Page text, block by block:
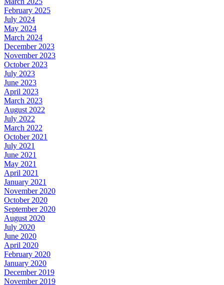
February 2025
July 2024
May 2024
March 2024
December 2023
November 2023
October 2023
July 2023
June 2023
April 2023
March 2023
August 2022
July 2022
March 2022
October 2021
July 2021
June 2021
May 2021
April 2021
January 2021
November 2020
October 2020
September 2020
August 2020
July 2020
June 2020
April 2020
February 2020
January 2020
December 2019
November 2019